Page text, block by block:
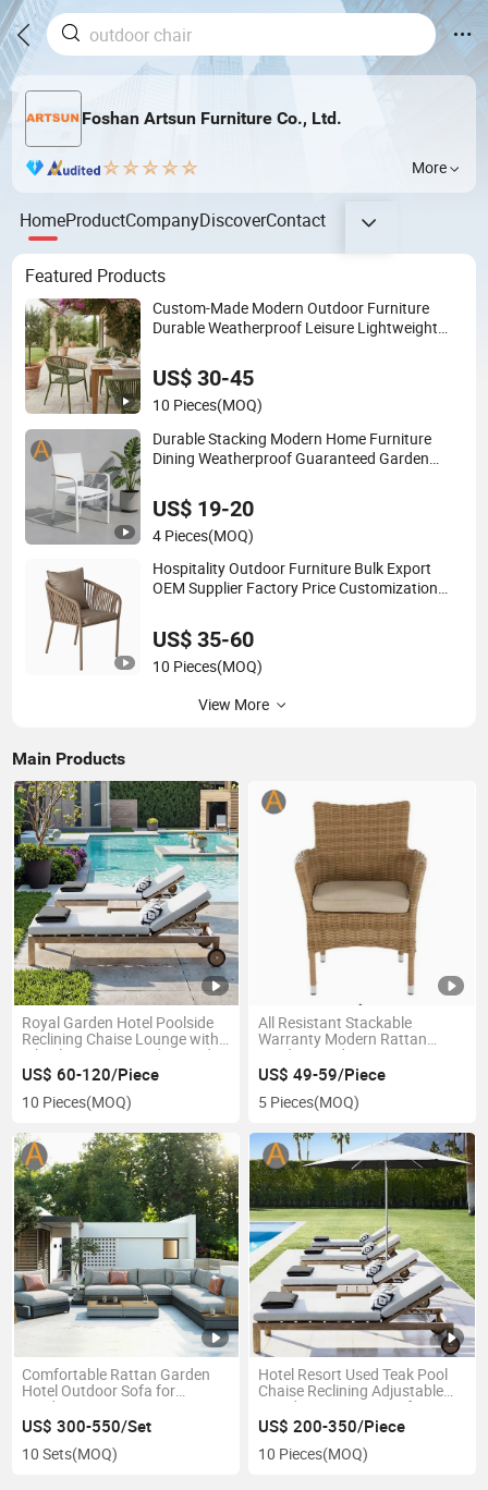
Foshan Artsun Furniture Co., Ltd.
More
HomeProductCompanyDiscoverContact
Featured Products
Custom-Made Modern Outdoor Furniture
Durable Weatherproof Leisure Lightweight
US$ 30-45
10 Pieces(MOQ)
Durable Stacking Modern Home Furniture
Dining Weatherproof Guaranteed Garden
US$ 19-20
4 Pieces(MOQ)
Hospitality Outdoor Furniture Bulk Export
OEM Supplier Factory Price Customization
US$ 35-60
10 Pieces(MOQ)
View More
Main Products
Royal Garden Hotel Poolside
Reclining Chaise Lounge with
Wheels Custom-Made Wooden
Leisure Furniture
US$ 60-120/Piece
10 Pieces(MOQ)
All Resistant Stackable
Warranty Modern Rattan
Garden Outdoor Furniture
Restaurant Relaxing Factory
Price Garden Chair
US$ 49-59/Piece
5 Pieces(MOQ)
Comfortable Rattan Garden
Hotel Outdoor Sofa for
Outdoor Lounging Areas
Terrace Villa
US$ 300-550/Set
10 Sets(MOQ)
Hotel Resort Used Teak Pool
Chaise Reclining Adjustable
Wooden Sun Lounger for
Swimming Pool Sunbathing
US$ 200-350/Piece
10 Pieces(MOQ)